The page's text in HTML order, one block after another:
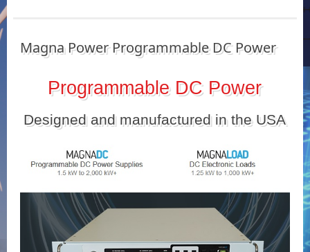
Magna Power Programmable DC Power
Programmable DC Power
Designed and manufactured in the USA